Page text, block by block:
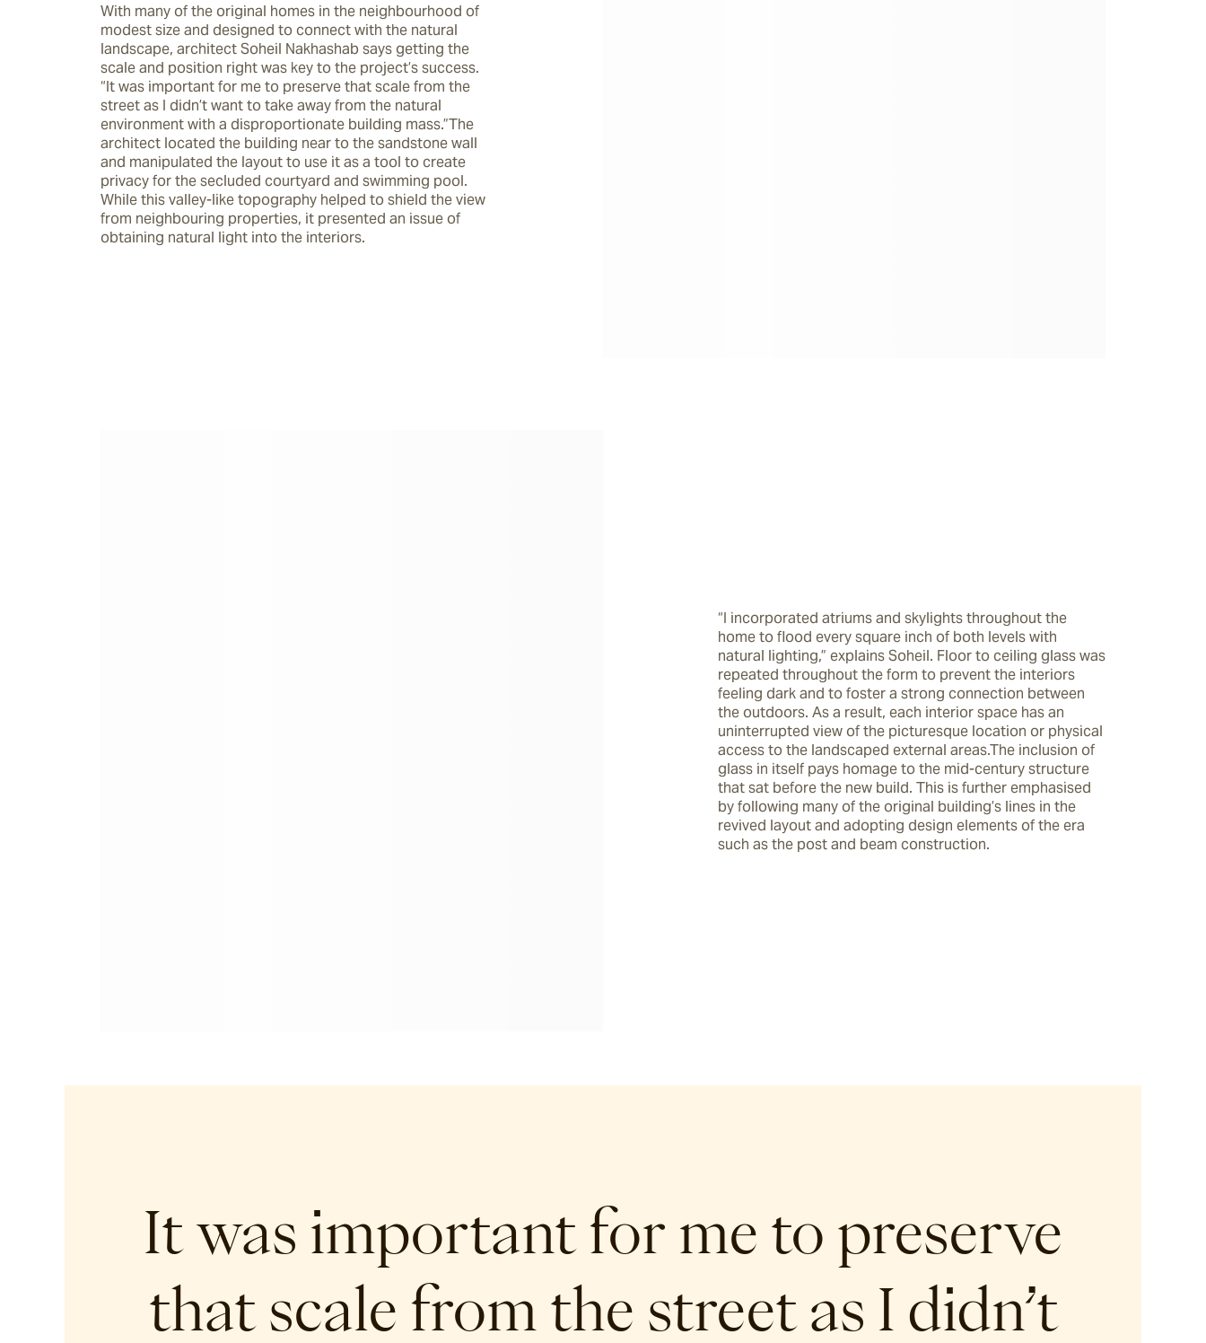
With many of the original homes in the neighbourhood of
modest size and designed to connect with the natural
landscape, architect Soheil Nakhashab says getting the
scale and position right was key to the project’s success.
“It was important for me to preserve that scale from the
street as I didn’t want to take away from the natural
environment with a disproportionate building mass.”The
architect located the building near to the sandstone wall
and manipulated the layout to use it as a tool to create
privacy for the secluded courtyard and swimming pool.
While this valley-like topography helped to shield the view
from neighbouring properties, it presented an issue of
obtaining natural light into the interiors.
“I incorporated atriums and skylights throughout the
home to flood every square inch of both levels with
natural lighting,” explains Soheil. Floor to ceiling glass was
repeated throughout the form to prevent the interiors
feeling dark and to foster a strong connection between
the outdoors. As a result, each interior space has an
uninterrupted view of the picturesque location or physical
access to the landscaped external areas.The inclusion of
glass in itself pays homage to the mid-century structure
that sat before the new build. This is further emphasised
by following many of the original building’s lines in the
revived layout and adopting design elements of the era
such as the post and beam construction.
It was important for me to preserve
that scale from the street as I didn’t